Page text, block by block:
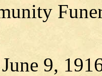
9,